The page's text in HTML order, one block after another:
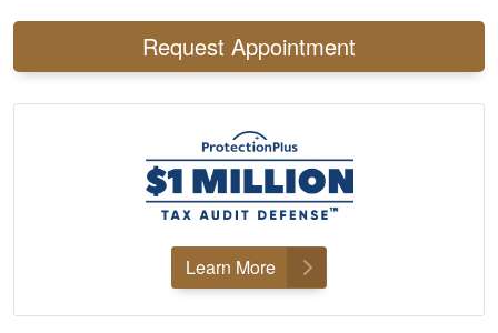
Request Appointment
Learn More